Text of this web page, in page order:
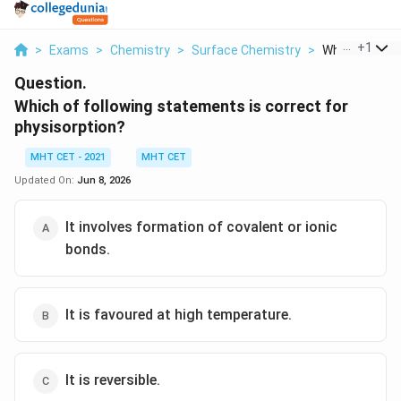
> Exams > Chemistry > Surface Chemistry > Which Of
+1
Question.
Which of following statements is correct for
physisorption?
MHT CET - 2021
MHT CET
Updated On: Jun 8, 2026
It involves formation of covalent or ionic
bonds.
It is favoured at high temperature.
It is reversible.